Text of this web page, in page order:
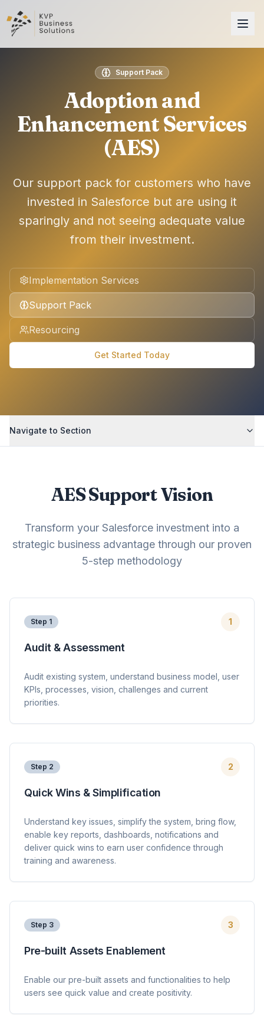
Support Pack
Adoption and
Enhancement Services
(AES)
Our support pack for customers who have
invested in Salesforce but are using it
sparingly and not seeing adequate value
from their investment.
Implementation Services
Support Pack
Resourcing
Get Started Today
Navigate to Section
AES Support Vision
Transform your Salesforce investment into a
strategic business advantage through our proven
5-step methodology
Step 1 1
Audit & Assessment
Audit existing system, understand business model, user
KPIs, processes, vision, challenges and current
priorities.
Step 2 2
Quick Wins & Simplification
Understand key issues, simplify the system, bring flow,
enable key reports, dashboards, notifications and
deliver quick wins to earn user confidence through
training and awareness.
Step 3 3
Pre-built Assets Enablement
Enable our pre-built assets and functionalities to help
users see quick value and create positivity.